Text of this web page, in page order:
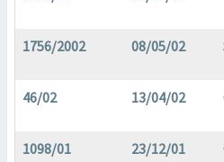
1756/2002 08/05/02
46/02 13/04/02
1098/01 23/12/01